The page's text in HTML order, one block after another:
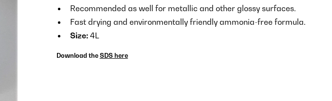
Recommended as well for metallic and other glossy surfaces.
Fast drying and environmentally friendly ammonia-free formula.
Size:4L
Download the SDS here